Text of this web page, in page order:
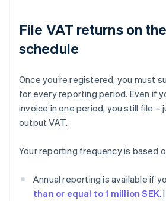
File VAT returns on
schedule
Once you’re registered, you must
for every reporting period. Even if
invoice in one period, you still file –
output VAT.
Your reporting frequency is based
Annual reporting is available if
than or equal to 1 million SEK.